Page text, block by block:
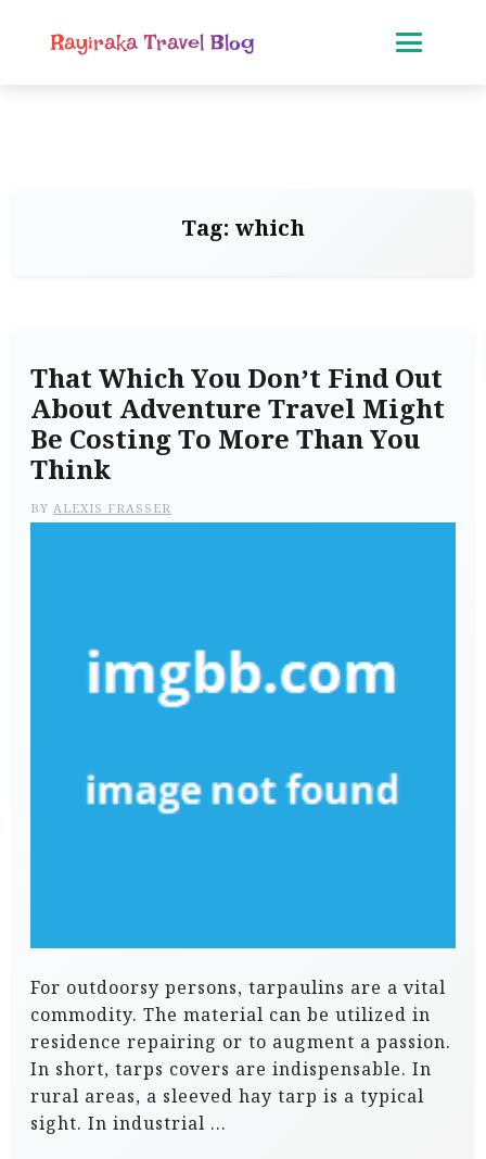
Rayiraka Travel Blog
Tag: which
That Which You Don’t Find Out
About Adventure Travel Might
Be Costing To More Than You
Think
BY ALEXIS FRASSER
For outdoorsy persons, tarpaulins are a vital
commodity. The material can be utilized in
residence repairing or to augment a passion.
In short, tarps covers are indispensable. In
rural areas, a sleeved hay tarp is a typical
sight. In industrial …